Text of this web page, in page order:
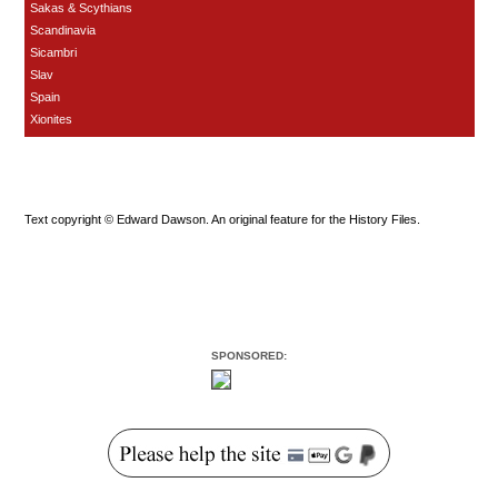
Sakas & Scythians
Scandinavia
Sicambri
Slav
Spain
Xionites
Text copyright © Edward Dawson. An original feature for the History Files.
SPONSORED: